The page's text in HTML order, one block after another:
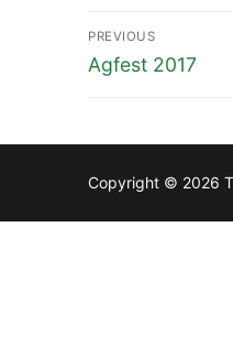
Post
navigation
PREVIOUS
Previous
Agfest 2017
Copyright © 2026